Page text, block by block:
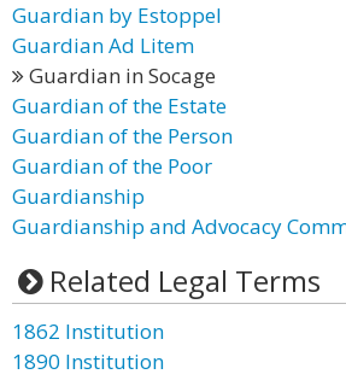
Guardian by Estoppel
Guardian Ad Litem
Guardian in Socage
Guardian of the Estate
Guardian of the Person
Guardian of the Poor
Guardianship
Guardianship and Advocacy
Related Legal Terms
1862 Institution
1890 Institution